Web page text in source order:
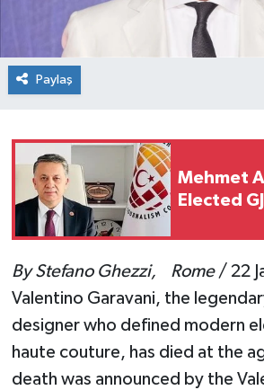
Paylaş
Mehmet
Elected
By Stefano Ghezzi, Rome/ 22
Valentino Garavani, the
designer who defined modern
haute couture, has died at the
death was announced by the